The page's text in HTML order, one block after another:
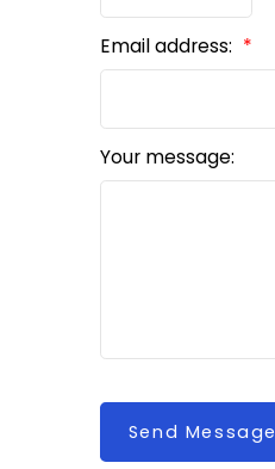
Email address:
Your message:
Send Message